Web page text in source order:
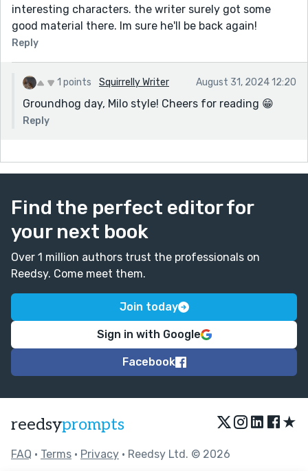
interesting characters. the writer surely got some
good material there. Im sure he'll be back again!
Reply
1 points Squirrelly Writer August 31, 2024 12:20
Groundhog day, Milo style! Cheers for reading 😁
Reply
Find the perfect editor for
your next book
Over 1 million authors trust the professionals on
Reedsy. Come meet them.
Join today
Sign in with Google
Facebook
reedsyprompts ★
FAQ • Terms • Privacy • Reedsy Ltd. © 2026